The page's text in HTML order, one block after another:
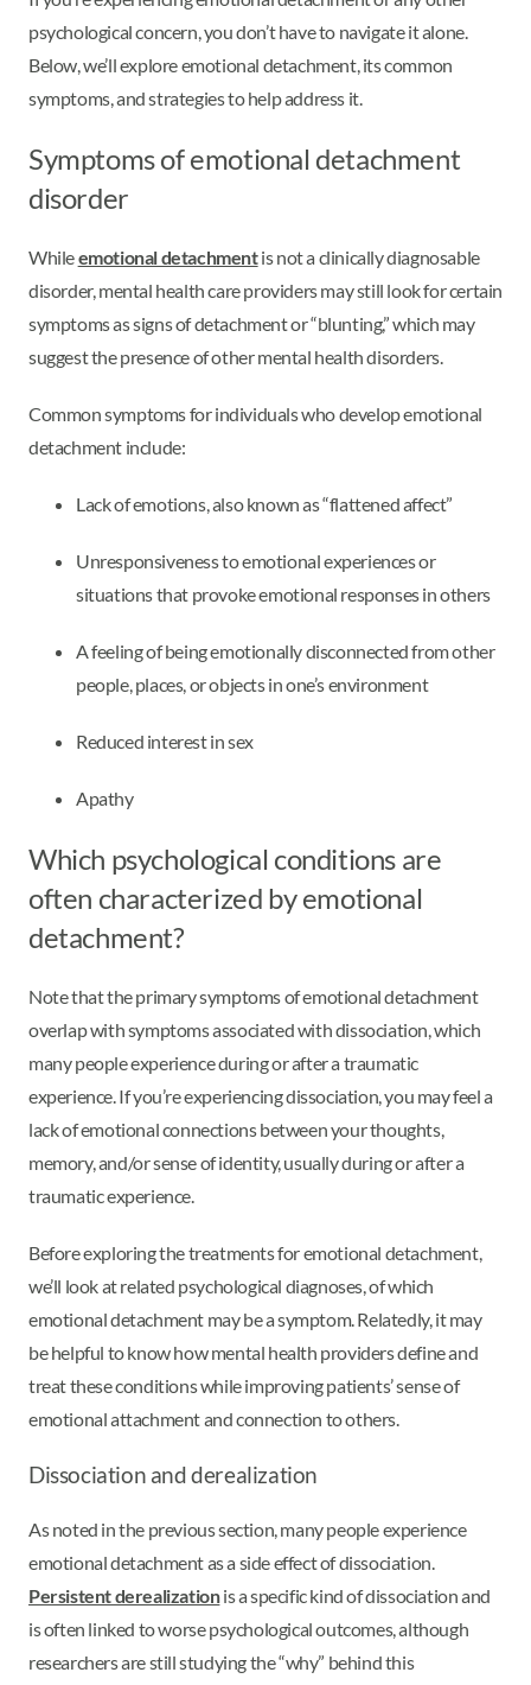
psychological concern, you don’t have to navigate it alone.
Below, we’ll explore emotional detachment, its common
symptoms, and strategies to help address it.
Symptoms of emotional detachment
disorder
Whileemotional detachmentis not a clinically diagnosable
disorder, mental health care providers may still look for certain
symptoms as signs of detachment or “blunting,” which may
suggest the presence of other mental health disorders.
Common symptoms for individuals who develop emotional
detachment include:
Lack of emotions, also known as “flattened affect”
Unresponsiveness to emotional experiences or
situations that provoke emotional responses in others
A feeling of being emotionally disconnected from other
people, places, or objects in one’s environment
Reduced interest in sex
Apathy
Which psychological conditions are
often characterized by emotional
detachment?
Note that the primary symptoms of emotional detachment
overlap with symptoms associated with dissociation, which
many people experience during or after a traumatic
experience. If you’re experiencing dissociation, you may feel a
lack of emotional connections between your thoughts,
memory, and/or sense of identity, usually during or after a
traumatic experience.
Before exploring the treatments for emotional detachment,
we’ll look at related psychological diagnoses, of which
emotional detachment may be a symptom. Relatedly, it may
be helpful to know how mental health providers define and
treat these conditions while improving patients’ sense of
emotional attachment and connection to others.
Dissociation and derealization
As noted in the previous section, many people experience
emotional detachment as a side effect of dissociation.
Persistent derealizationis a specific kind of dissociation and
is often linked to worse psychological outcomes, although
researchers are still studying the “why” behind this